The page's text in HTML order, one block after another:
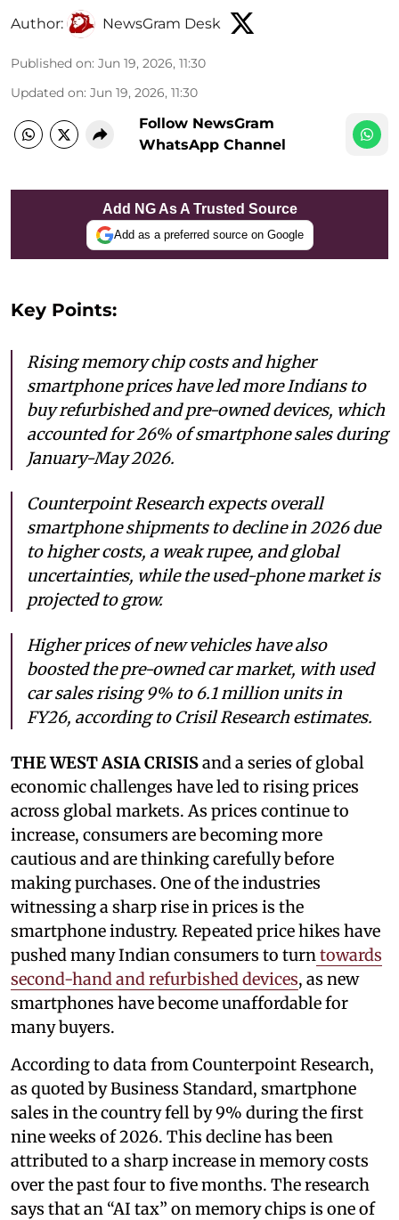
Author: NewsGram Desk
Published on: Jun 19, 2026, 11:30
Updated on: Jun 19, 2026, 11:30
Follow NewsGram
WhatsApp Channel
Add NG As A Trusted Source
Add as a preferred source on Google
Key Points:
Rising memory chip costs and higher
smartphone prices have led more Indians to
buy refurbished and pre-owned devices, which
accounted for 26% of smartphone sales during
January-May 2026.
Counterpoint Research expects overall
smartphone shipments to decline in 2026 due
to higher costs, a weak rupee, and global
uncertainties, while the used-phone market is
projected to grow.
Higher prices of new vehicles have also
boosted the pre-owned car market, with used
car sales rising 9% to 6.1 million units in
FY26, according to Crisil Research estimates.
THE WEST ASIA CRISISand a series of global
economic challenges have led to rising prices
across global markets. As prices continue to
increase, consumers are becoming more
cautious and are thinking carefully before
making purchases. One of the industries
witnessing a sharp rise in prices is the
smartphone industry. Repeated price hikes have
pushed many Indian consumers to turn towards
second-hand and refurbished devices, as new
smartphones have become unaffordable for
many buyers.
According to data from Counterpoint Research,
as quoted by Business Standard, smartphone
sales in the country fell by 9% during the first
nine weeks of 2026. This decline has been
attributed to a sharp increase in memory costs
over the past four to five months. The research
says that an “AI tax” on memory chips is one of